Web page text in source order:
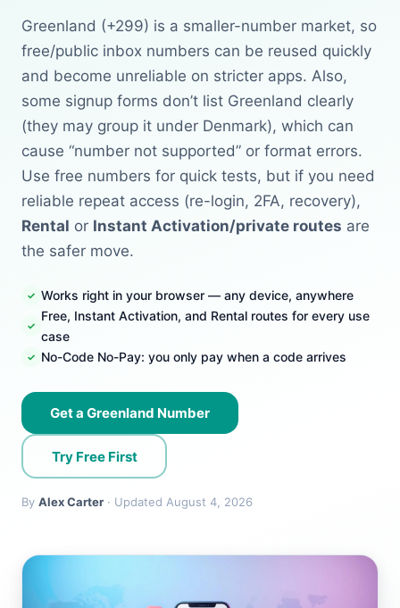
Greenland (+299) is a smaller-number market, so
free/public inbox numbers can be reused quickly
and become unreliable on stricter apps. Also,
some signup forms don’t list Greenland clearly
(they may group it under Denmark), which can
cause “number not supported” or format errors.
Use free numbers for quick tests, but if you need
reliable repeat access (re-login, 2FA, recovery),
Rental or Instant Activation/private routes are
the safer move.
Works right in your browser — any device, anywhere
Free, Instant Activation, and Rental routes for every use
case
No-Code No-Pay: you only pay when a code arrives
Get a Greenland Number
Try Free First
By Alex Carter · Updated August 4, 2026